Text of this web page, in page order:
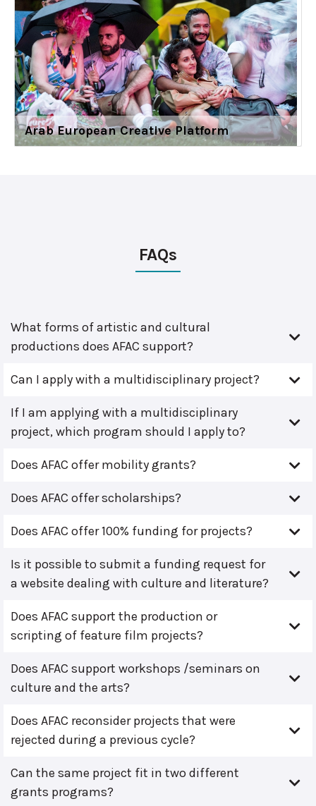
Arab European Creative Platform
FAQs
What forms of artistic and cultural
productions does AFAC support?
Can I apply with a multidisciplinary project?
If I am applying with a multidisciplinary
project, which program should I apply to?
Does AFAC offer mobility grants?
Does AFAC offer scholarships?
Does AFAC offer 100% funding for projects?
Is it possible to submit a funding request for
a website dealing with culture and literature?
Does AFAC support the production or
scripting of feature film projects?
Does AFAC support workshops /seminars on
culture and the arts?
Does AFAC reconsider projects that were
rejected during a previous cycle?
Can the same project fit in two different
grants programs?